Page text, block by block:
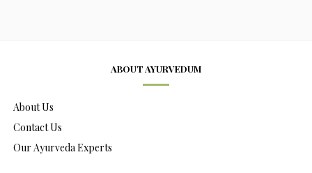
ABOUT AYURVEDUM
About Us
Contact Us
Our Ayurveda Experts